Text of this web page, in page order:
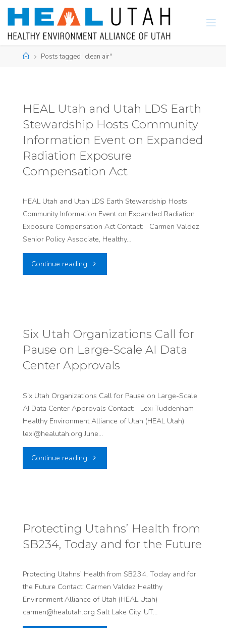
Skip
content
HomePosts tagged "clean air"
HEAL Utah and Utah LDS Earth
Stewardship Hosts Community
Information Event on Expanded
Radiation Exposure
Compensation Act
HEAL Utah and Utah LDS Earth Stewardship Hosts
Community Information Event on Expanded Radiation
Exposure Compensation Act Contact: Carmen Valdez
Senior Policy Associate, Healthy…
Continue reading "HEAL
LDS
Earth
Stewardship
Community
Information
Expanded
Radiation
Compensation
Act"
Six Utah Organizations Call for
Pause on Large-Scale AI Data
Center Approvals
Six Utah Organizations Call for Pause on Large-Scale
AI Data Center Approvals Contact: Lexi Tuddenham
Healthy Environment Alliance of Utah (HEAL Utah)
lexi@healutah.org June…
Continue reading "Six
Call
for
on
Large-
Protecting Utahns’ Health from
SB234, Today and for the Future
Protecting Utahns’ Health from SB234, Today and for
the Future Contact: Carmen Valdez Healthy
Environment Alliance of Utah (HEAL Utah)
carmen@healutah.org Salt Lake City, UT…